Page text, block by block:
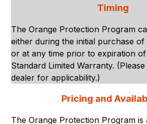
Timing
The Orange Protection Program
either during the initial purchase of
or at any time prior to expiration
Standard Limited Warranty.
dealer for applicability.)
Pricing and
The Orange Protection Program is